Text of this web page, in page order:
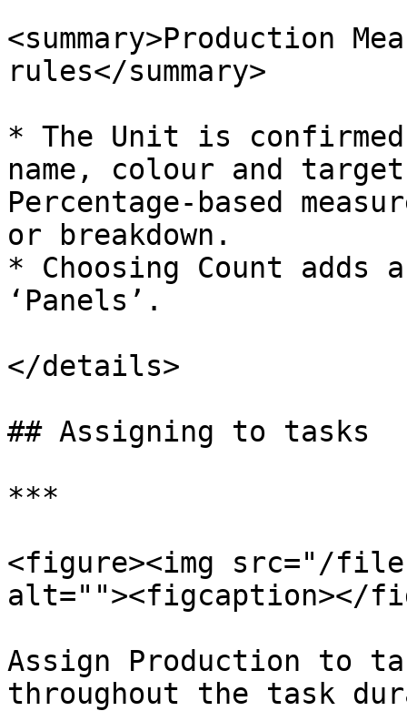
<summary>Production
rules</summary>
* The Unit is
name, colour and
Percentage-based
or breakdown.
* Choosing Count adds
‘Panels’.
</details>
## Assigning to tasks
***
<figure><img src="/
alt=""><figcaption></
Assign Production to
throughout the task